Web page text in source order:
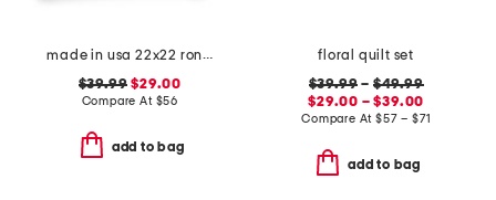
made in usa 22x22 ronna rose floral tapestry oversized pillow
$39.99 $29.00
Compare At $56
add to bag
floral quilt set
$39.99 – $49.99
$29.00 – $39.00
Compare At $57 – $71
add to bag